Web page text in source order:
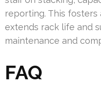
reporting. This
extends rack life and
maintenance and
FAQ